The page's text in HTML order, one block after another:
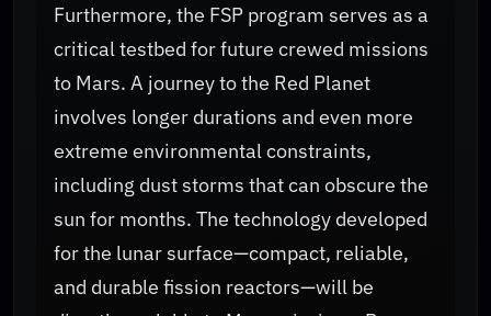
Furthermore, the FSP program serves as a
critical testbed for future crewed missions
to Mars. A journey to the Red Planet
involves longer durations and even more
extreme environmental constraints,
including dust storms that can obscure the
sun for months. The technology developed
for the lunar surface—compact, reliable,
and durable fission reactors—will be